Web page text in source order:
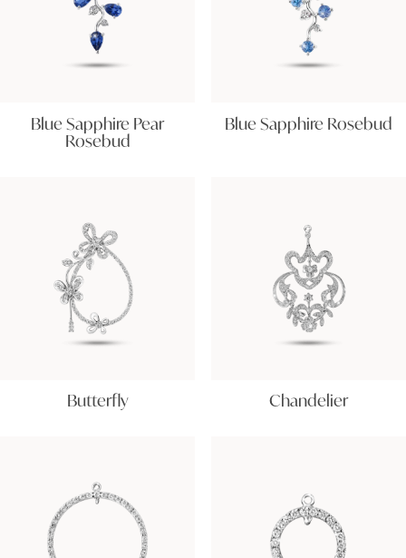
Blue Sapphire Pear
Rosebud
Blue Sapphire Rosebud
Butterfly Chandelier